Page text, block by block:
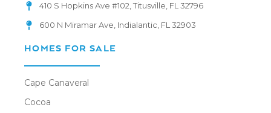
410 S Hopkins Ave #102, Titusville, FL 32796
600 N Miramar Ave, Indialantic, FL 32903
HOMES FOR SALE
Cape Canaveral
Cocoa